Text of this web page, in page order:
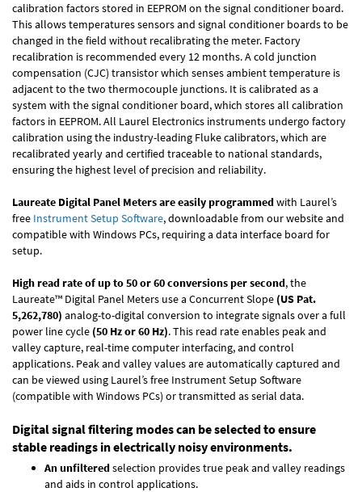
calibration factors stored in EEPROM on the signal conditioner board.
This allows temperatures sensors and signal conditioner boards to be
changed in the field without recalibrating the meter. Factory
recalibration is recommended every 12 months. A cold junction
compensation (CJC) transistor which senses ambient temperature is
adjacent to the two thermocouple junctions. It is calibrated as a
system with the signal conditioner board, which stores all calibration
factors in EEPROM. All Laurel Electronics instruments undergo factory
calibration using the industry-leading Fluke calibrators, which are
recalibrated yearly and certified traceable to national standards,
ensuring the highest level of precision and reliability.
Laureate Digital Panel Meters are easily programmedwith Laurel’s
free Instrument Setup Software, downloadable from our website and
compatible with Windows PCs, requiring a data interface board for
setup.
High read rate of up to 50 or 60 conversions per second, the
Laureate™ Digital Panel Meters use a Concurrent Slope (US Pat.
5,262,780) analog-to-digital conversion to integrate signals over a full
power line cycle (50 Hz or 60 Hz). This read rate enables peak and
valley capture, real-time computer interfacing, and control
applications. Peak and valley values are automatically captured and
can be viewed using Laurel’s free Instrument Setup Software
(compatible with Windows PCs) or transmitted as serial data.
Digital signal filtering modes can be selected to ensure
stable readings in electrically noisy environments.
An unfilteredselection provides true peak and valley readings
and aids in control applications.